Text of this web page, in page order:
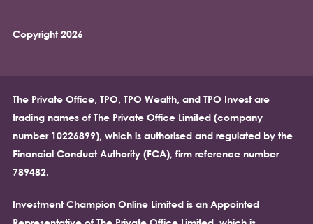
Copyright 2026
The Private Office, TPO, TPO Wealth, and TPO Invest are
trading names of The Private Office Limited (company
number 10226899), which is authorised and regulated by the
Financial Conduct Authority (FCA), firm reference number
789482.
Investment Champion Online Limited is an Appointed